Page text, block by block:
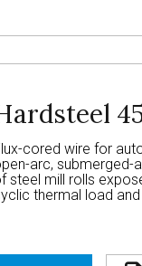
cored wire for
arc, submerged-
steel mill rolls
thermal load